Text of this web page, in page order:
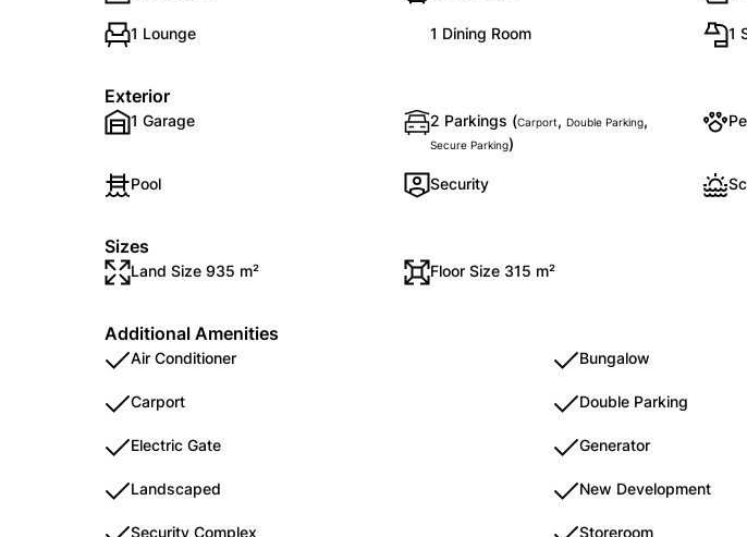
1 Lounge 1 Dining Room 1
Exterior
1 Garage 2 Parkings (Carport, Double Parking,
Secure Parking)
Pool Security
Sizes
Land Size 935 m² Floor Size 315 m²
Additional Amenities
Air Conditioner Bungalow
Carport Double Parking
Electric Gate Generator
Landscaped New Development
Security Complex Storeroom